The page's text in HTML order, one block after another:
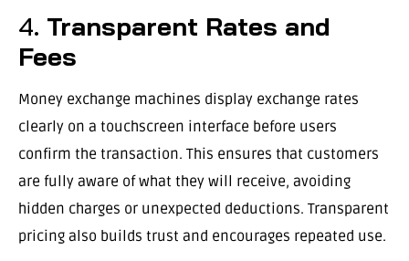
4. Transparent Rates and
Fees
Money exchange machines display exchange rates
clearly on a touchscreen interface before users
confirm the transaction. This ensures that customers
are fully aware of what they will receive, avoiding
hidden charges or unexpected deductions. Transparent
pricing also builds trust and encourages repeated use.